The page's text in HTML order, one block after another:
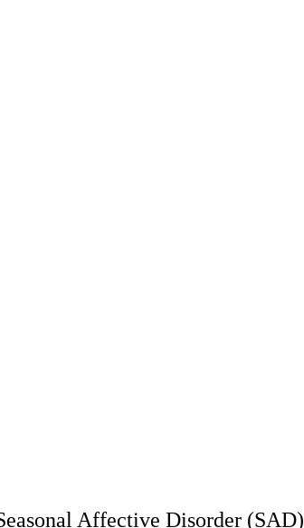
Affective Disorder (SAD)